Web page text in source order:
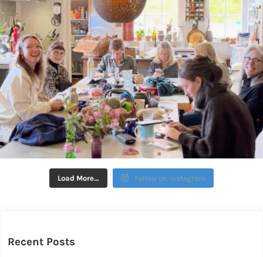
Load More… Follow on Instagram
Recent Posts